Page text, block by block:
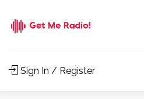
Sign In / Register